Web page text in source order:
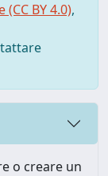
BY 4.0),
o creare un